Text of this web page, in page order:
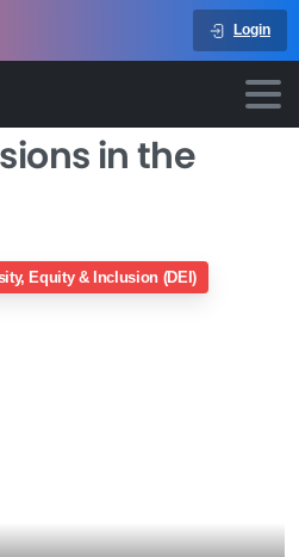
Login
in the
Equity & Inclusion (DEI)